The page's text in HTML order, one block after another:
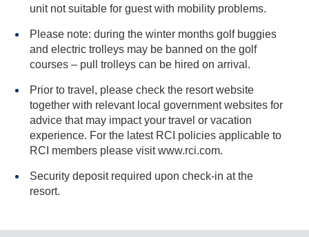
unit not suitable for guest with mobility problems.
Please note: during the winter months golf buggies
and electric trolleys may be banned on the golf
courses – pull trolleys can be hired on arrival.
Prior to travel, please check the resort website
together with relevant local government websites for
advice that may impact your travel or vacation
experience. For the latest RCI policies applicable to
RCI members please visit www.rci.com.
Security deposit required upon check-in at the
resort.